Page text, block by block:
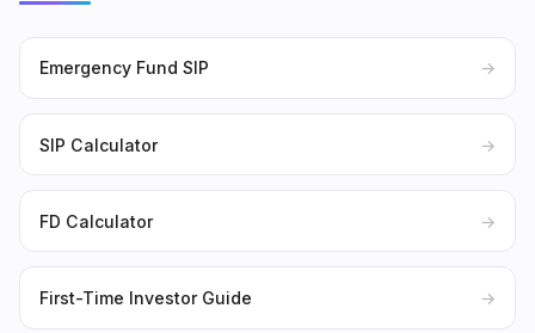
Emergency Fund SIP →
SIP Calculator →
FD Calculator →
First-Time Investor Guide →